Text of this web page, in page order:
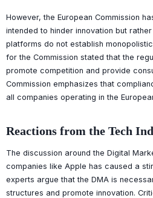
However, the European Commission
intended to hinder innovation but
platforms do not establish
for the Commission stated that the
promote competition and provide
Commission emphasizes that
all companies operating in the
Reactions from the Tech
The discussion around the Digital
companies like Apple has caused a
experts argue that the DMA is
structures and promote innovation.